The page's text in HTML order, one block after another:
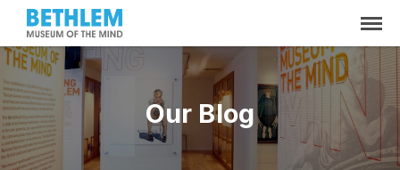
Our Blog